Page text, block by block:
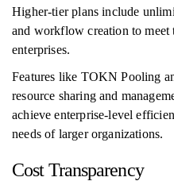
Higher-tier plans include
and workflow creation to meet
enterprises.
Features like TOKN Pooling
resource sharing and
achieve enterprise-level
needs of larger organizations.
Cost Transparency